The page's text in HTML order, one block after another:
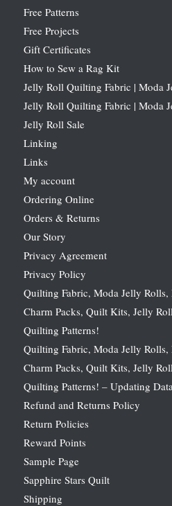
Free Patterns
Free Projects
Gift Certificates
How to Sew a Rag Kit
Jelly Roll Quilting Fabric | Moda
Jelly Roll Quilting Fabric | Moda
Jelly Roll Sale
Linking
Links
My account
Ordering Online
Orders & Returns
Our Story
Privacy Agreement
Privacy Policy
Quilting Fabric, Moda Jelly Rolls,
Charm Packs, Quilt Kits, Jelly
Quilting Patterns!
Quilting Fabric, Moda Jelly Rolls,
Charm Packs, Quilt Kits, Jelly
Quilting Patterns! – Updating
Refund and Returns Policy
Return Policies
Reward Points
Sample Page
Sapphire Stars Quilt
Shipping